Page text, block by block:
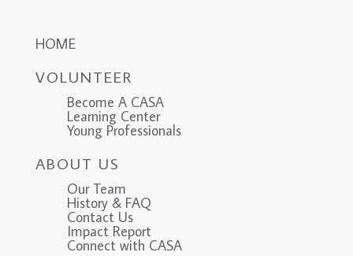
HOME
VOLUNTEER
Become A CASA
Learning Center
Young Professionals
ABOUT US
Our Team
History & FAQ
Contact Us
Impact Report
Connect with CASA